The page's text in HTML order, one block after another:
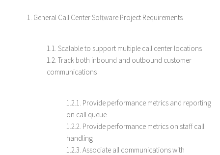
1. General Call Center Software Project Requirements
1.1. Scalable to support multiple call center locations
1.2. Track both inbound and outbound customer
communications
1.2.1. Provide performance metrics and reporting
on call queue
1.2.2. Provide performance metrics on staff call
handling
1.2.3. Associate all communications with